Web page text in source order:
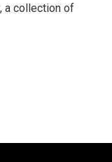
a collection of